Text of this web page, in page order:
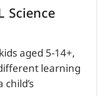
Science
aged 5-14+,
learning